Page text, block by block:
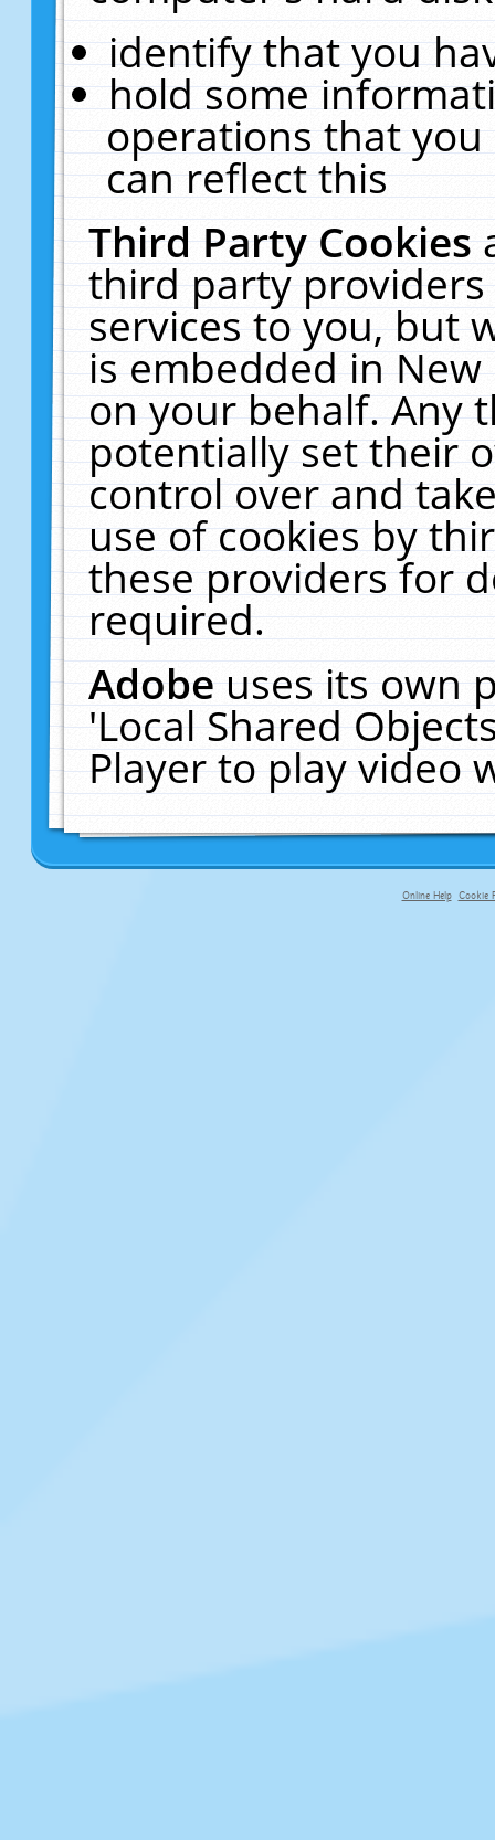
identify that you
hold some
operations that
can reflect this
Third Party Cookies
third party
services to you, but
is embedded in
on your behalf. Any
potentially set their
control over and
use of cookies by
these providers for
required.
Adobeuses its own
'Local Shared
Player to play video
Online Help Cookie